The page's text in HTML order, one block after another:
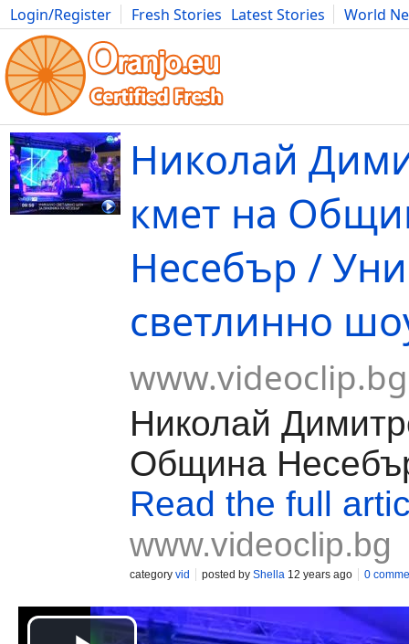
Login/Register Fresh Stories Latest Stories
World
Movies Anime Music Art Cars Advice Science
Николай
кмет на
Несебър /
светлинно
www.videoclip.bg
Николай
Община
Read the full
www.videoclip.bg
category vid posted by Shella 12 years ago 0